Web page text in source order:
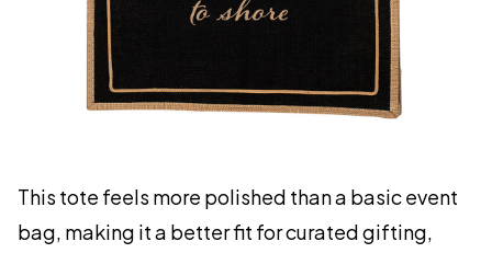
This tote feels more polished than a basic event
bag, making it a better fit for curated gifting,